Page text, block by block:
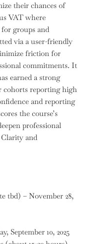
their chances of
VAT where
groups and
via a user-friendly
friction for
commitments. It
earned a strong
reporting high
and reporting
the course’s
professional
Clarity and
tbd) – November 28,
September 10, 2025